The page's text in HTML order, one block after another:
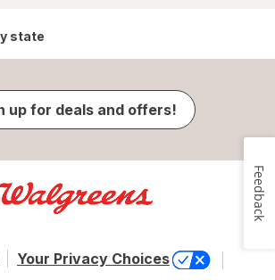
state
up for deals and offers!
Your Privacy Choices
Feedback